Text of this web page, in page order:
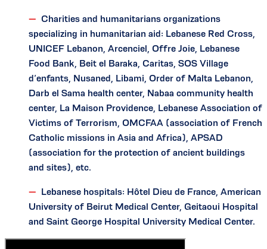
Charities and humanitarians organizations
specializing in humanitarian aid: Lebanese Red Cross,
UNICEF Lebanon, Arcenciel, Offre Joie, Lebanese
Food Bank, Beit el Baraka, Caritas, SOS Village
d’enfants, Nusaned, Libami, Order of Malta Lebanon,
Darb el Sama health center, Nabaa community health
center, La Maison Providence, Lebanese Association of
Victims of Terrorism, OMCFAA (association of French
Catholic missions in Asia and Africa), APSAD
(association for the protection of ancient buildings
and sites), etc.
Lebanese hospitals: Hôtel Dieu de France, American
University of Beirut Medical Center, Geitaoui Hospital
and Saint George Hospital University Medical Center.